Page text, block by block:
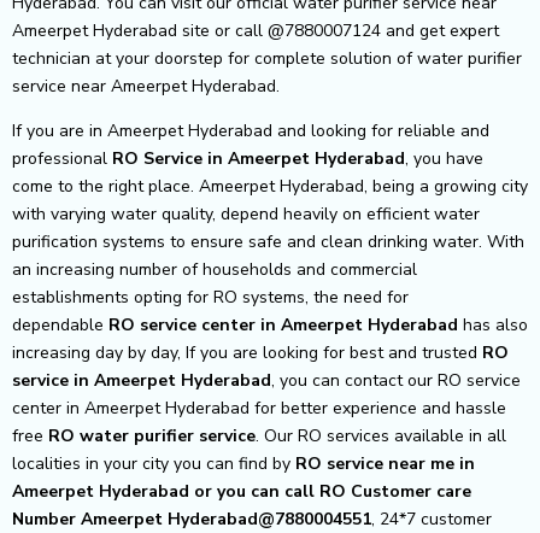
Ameerpet Hyderabad site or call @7880007124 and get expert
technician at your doorstep for complete solution of water purifier
service near Ameerpet Hyderabad.
If you are in Ameerpet Hyderabad and looking for reliable and
professional RO Service in Ameerpet Hyderabad, you have
come to the right place. Ameerpet Hyderabad, being a growing city
with varying water quality, depend heavily on efficient water
purification systems to ensure safe and clean drinking water. With
an increasing number of households and commercial
establishments opting for RO systems, the need for
dependable RO service center in Ameerpet Hyderabad has also
increasing day by day, If you are looking for best and trusted RO
service in Ameerpet Hyderabad, you can contact our RO service
center in Ameerpet Hyderabad for better experience and hassle
free RO water purifier service. Our RO services available in all
localities in your city you can find by RO service near me in
Ameerpet Hyderabad or you can call RO Customer care
Number Ameerpet Hyderabad@7880004551, 24*7 customer